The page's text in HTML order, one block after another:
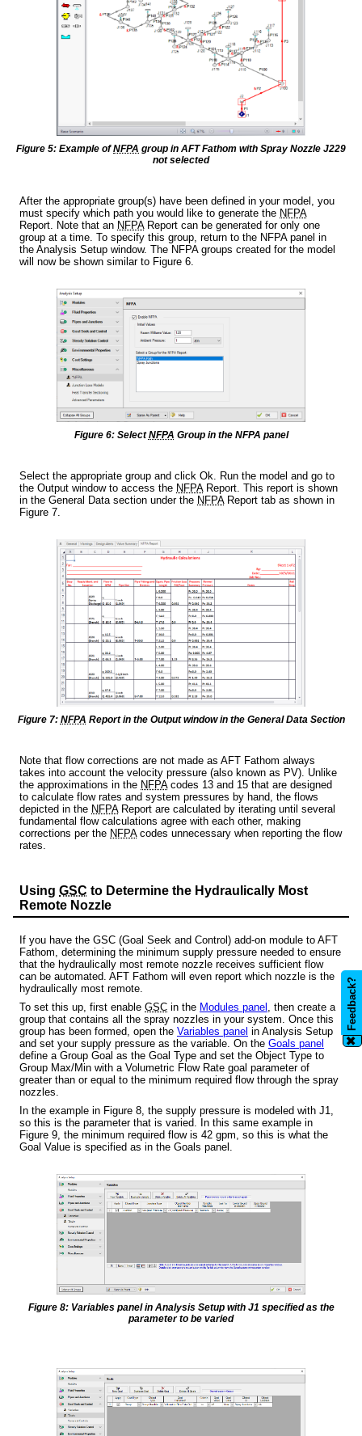
✖
Feedback?
Figure 5: Example ofNFPA group in AFT Fathom with Spray Nozzle J229
not selected
After the appropriate group(s) have been defined in your model, you
must specify which path you would like to generate the NFPA
Report. Note that an NFPAReport can be generated for only one
group at a time. To specify this group, return to the NFPA panel in
the Analysis Setup window. The NFPA groups created for the model
will now be shown similar to Figure 6.
Figure 6: SelectNFPA Group in the NFPA panel
Select the appropriate group and click Ok. Run the model and go to
the Output window to access the NFPAReport. This report is shown
in the General Data section under the NFPAReport tab as shown in
Figure 7.
Figure 7: NFPA Report in the Output window in the General Data Section
Note that flow corrections are not made as AFT Fathom always
takes into account the velocity pressure (also known as PV). Unlike
the approximations in the NFPAcodes 13 and 15 that are designed
to calculate flow rates and system pressures by hand, the flows
depicted in the NFPAReport are calculated by iterating until several
fundamental flow calculations agree with each other, making
corrections per the NFPAcodes unnecessary when reporting the flow
rates.
Using GSC to Determine the Hydraulically Most
Remote Nozzle
If you have the GSC (Goal Seek and Control) add-on module to AFT
Fathom, determining the minimum supply pressure needed to ensure
that the hydraulically most remote nozzle receives sufficient flow
can be automated. AFT Fathom will even report which nozzle is the
hydraulically most remote.
To set this up, first enable GSC in the Modules panel
, then create a
group that contains all the spray nozzles in your system. Once this
group has been formed, open the Variables panel in Analysis Setup
and set your supply pressure as the variable. On the Goals panel
define a Group Goal as the Goal Type and set the Object Type to
Group Max/Min with a Volumetric Flow Rate goal parameter of
greater than or equal to the minimum required flow through the spray
nozzles.
In the example in Figure 8, the supply pressure is modeled with J1,
so this is the parameter that is varied. In this same example in
Figure 9, the minimum required flow is 42 gpm, so this is what the
Goal Value is specified as in the Goals panel.
Figure 8: Variables panel in Analysis Setup with J1 specified as the
parameter to be varied